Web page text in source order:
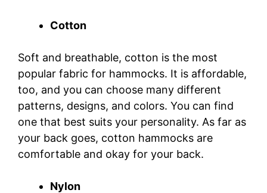
Cotton
Soft and breathable, cotton is the most
popular fabric for hammocks. It is affordable,
too, and you can choose many different
patterns, designs, and colors. You can find
one that best suits your personality. As far as
your back goes, cotton hammocks are
comfortable and okay for your back.
Nylon